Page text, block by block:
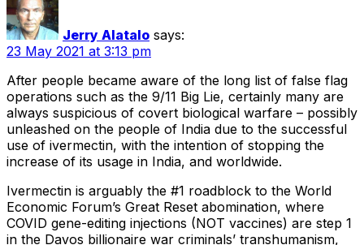
Jerry Alatalo says:
23 May 2021 at 3:13 pm
After people became aware of the long list of false flag
operations such as the 9/11 Big Lie, certainly many are
always suspicious of covert biological warfare – possibly
unleashed on the people of India due to the successful
use of ivermectin, with the intention of stopping the
increase of its usage in India, and worldwide.
Ivermectin is arguably the #1 roadblock to the World
Economic Forum’s Great Reset abomination, where
COVID gene-editing injections (NOT vaccines) are step 1
in the Davos billionaire war criminals’ transhumanism,